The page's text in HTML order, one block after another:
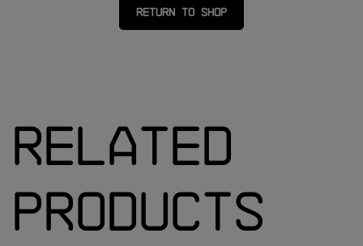
Return to shop
Related
Products